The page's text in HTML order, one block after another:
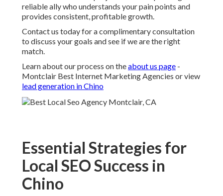
reliable ally who understands your pain points and
provides consistent, profitable growth.
Contact us today for a complimentary consultation
to discuss your goals and see if we are the right
match.
Learn about our process on theabout us page -
Montclair Best Internet Marketing Agencies or view
lead generation in Chino
Essential Strategies for
Local SEO Success in
Chino